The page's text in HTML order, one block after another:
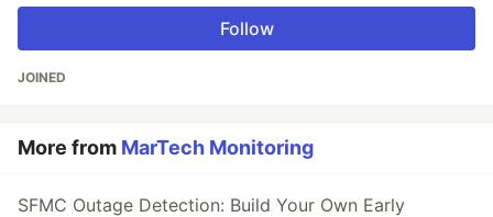
Follow
JOINED
More from MarTech Monitoring
SFMC Outage Detection: Build Your Own Early